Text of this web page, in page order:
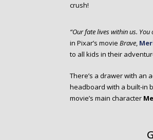
crush!
“Our fate lives within us.
in Pixar’s movie Brave,
to all kids in their
There’s a drawer with an
headboard with a built-in
movie’s main character